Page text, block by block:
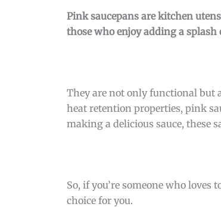
Pink saucepans are kitchen
those who enjoy adding a
They are not only functional but
heat retention properties, pink
making a delicious sauce, these
So, if you’re someone who
choice for you.